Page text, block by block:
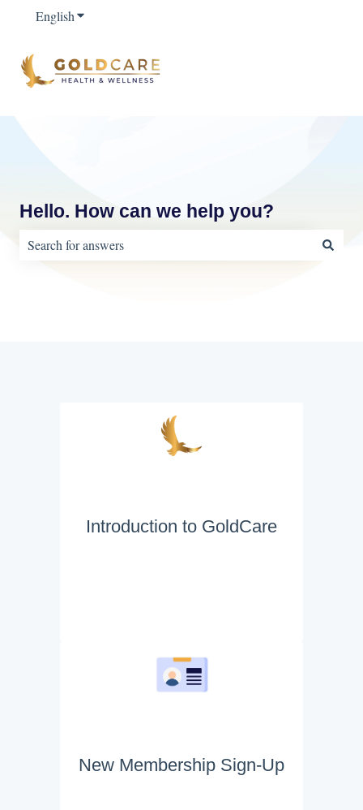
EnglishShow submenu for translations
Hello. How can we help you?
Introduction to GoldCare
New Membership Sign-Up